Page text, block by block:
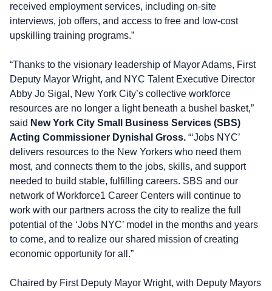
received employment services, including on-site
interviews, job offers, and access to free and low-cost
upskilling training programs.”
“Thanks to the visionary leadership of Mayor Adams, First
Deputy Mayor Wright, and NYC Talent Executive Director
Abby Jo Sigal, New York City’s collective workforce
resources are no longer a light beneath a bushel basket,”
said New York City Small Business Services (SBS)
Acting Commissioner Dynishal Gross. “‘Jobs NYC’
delivers resources to the New Yorkers who need them
most, and connects them to the jobs, skills, and support
needed to build stable, fulfilling careers. SBS and our
network of Workforce1 Career Centers will continue to
work with our partners across the city to realize the full
potential of the ‘Jobs NYC’ model in the months and years
to come, and to realize our shared mission of creating
economic opportunity for all.”
Chaired by First Deputy Mayor Wright, with Deputy Mayors